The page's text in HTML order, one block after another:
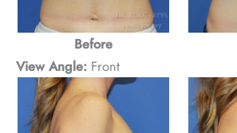
Before
View Angle: Front